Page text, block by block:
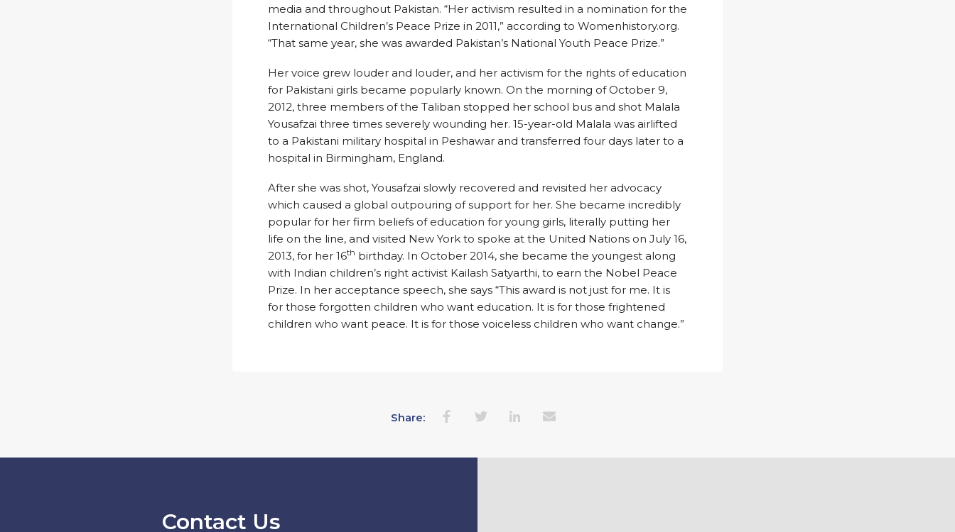
media and throughout Pakistan. “Her activism resulted in a nomination for the
International Children’s Peace Prize in 2011,” according to Womenhistory.org.
“That same year, she was awarded Pakistan’s National Youth Peace Prize.”
Her voice grew louder and louder, and her activism for the rights of education
for Pakistani girls became popularly known. On the morning of October 9,
2012, three members of the Taliban stopped her school bus and shot Malala
Yousafzai three times severely wounding her. 15-year-old Malala was airlifted
to a Pakistani military hospital in Peshawar and transferred four days later to a
hospital in Birmingham, England.
After she was shot, Yousafzai slowly recovered and revisited her advocacy
which caused a global outpouring of support for her. She became incredibly
popular for her firm beliefs of education for young girls, literally putting her
life on the line, and visited New York to spoke at the United Nations on July 16,
2013, for her 16th birthday. In October 2014, she became the youngest along
with Indian children’s right activist Kailash Satyarthi, to earn the Nobel Peace
Prize. In her acceptance speech, she says “This award is not just for me. It is
for those forgotten children who want education. It is for those frightened
children who want peace. It is for those voiceless children who want change.”
Share:
Contact Us